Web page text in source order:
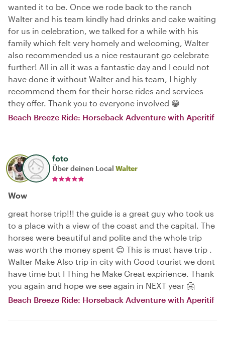
wanted it to be. Once we rode back to the ranch
Walter and his team kindly had drinks and cake waiting
for us in celebration, we talked for a while with his
family which felt very homely and welcoming, Walter
also recommended us a nice restaurant go celebrate
further! All in all it was a fantastic day and I could not
have done it without Walter and his team, I highly
recommend them for their horse rides and services
they offer. Thank you to everyone involved 😁
Beach Breeze Ride: Horseback Adventure with Aperitif
foto
Über deinen Local Walter
Wow
great horse trip!!! the guide is a great guy who took us
to a place with a view of the coast and the capital. The
horses were beautiful and polite and the whole trip
was worth the money spent 😊 This is must have trip .
Walter Make Also trip in city with Good tourist we dont
have time but I Thing he Make Great expirience. Thank
you again and hope we see again in NEXT year 🤗
Beach Breeze Ride: Horseback Adventure with Aperitif